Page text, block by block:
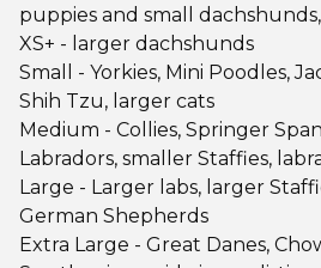
puppies and small
XS+ - larger dachshunds
Small - Yorkies, Mini Poodles,
Shih Tzu, larger cats
Medium - Collies, Springer
Labradors, smaller Staffies,
Large - Larger labs, larger
German Shepherds
Extra Large - Great Danes,